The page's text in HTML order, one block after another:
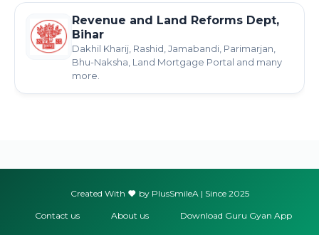
Revenue and Land Reforms Dept,
Bihar
Dakhil Kharij, Rashid, Jamabandi, Parimarjan,
Bhu-Naksha, Land Mortgage Portal and many
more.
Created With by PlusSmileA | Since 2025
Contact us About us Download Guru Gyan App